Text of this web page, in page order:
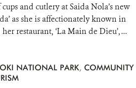
and cutlery at Saida Nola’s new
as she is affectionately known in
restaurant, ‘La Main de Dieu’, ...
NATIONAL PARK, COMMUNITY